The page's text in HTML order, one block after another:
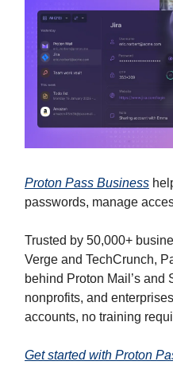
Proton Pass Business
passwords, manage
Trusted by 50,000+
Verge and TechCrunch,
behind Proton Mail’s and
nonprofits, and
accounts, no training
Get started with Proton